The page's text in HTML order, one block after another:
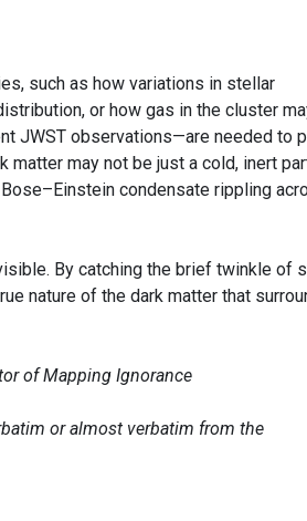
such as how variations in stellar
or how gas in the cluster
JWST observations—are needed to
may not be just a cold, inert
condensate rippling
By catching the brief twinkle of
nature of the dark matter that
of Mapping Ignorance
or almost verbatim from the